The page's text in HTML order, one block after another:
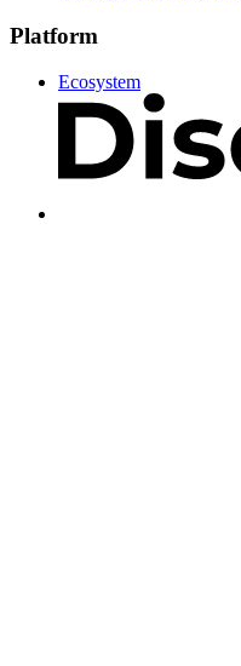
Platform
Ecosystem